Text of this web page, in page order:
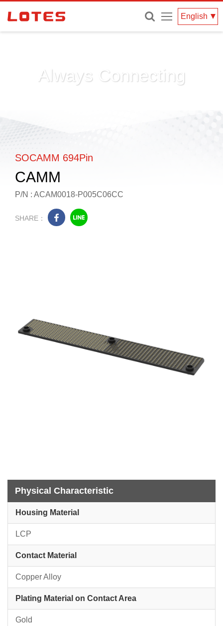
English
Menu
Always Connecting
SOCAMM 694Pin
CAMM
P/N : ACAM0018-P005C06CC
Physical Characteristic
Housing Material
LCP
Contact Material
Copper Alloy
Plating Material on Contact Area
Gold